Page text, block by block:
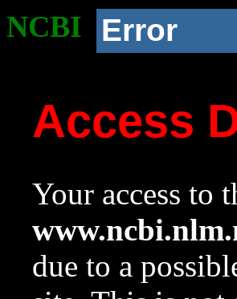
NCBI Error
Access
Your access to
due to a